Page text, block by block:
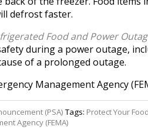
defrost faster.
Food and Power
during a power outage,
of a prolonged outage.
Management Agency
(PSA)Tags: Protect Your
Agency (FEMA)